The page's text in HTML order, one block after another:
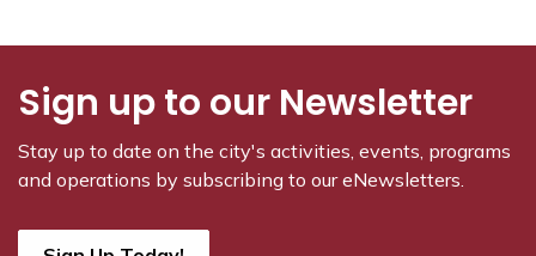
Sign up to our Newsletter
Stay up to date on the city's activities, events, programs
and operations by subscribing to our eNewsletters.